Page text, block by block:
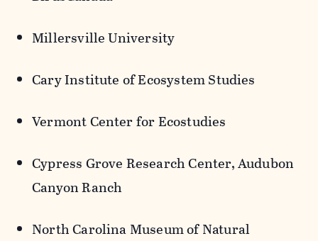
Millersville University
Cary Institute of Ecosystem Studies
Vermont Center forEcostudies
Cypress Grove Research Center, Audubon
Canyon Ranch
North Carolina Museum of Natural